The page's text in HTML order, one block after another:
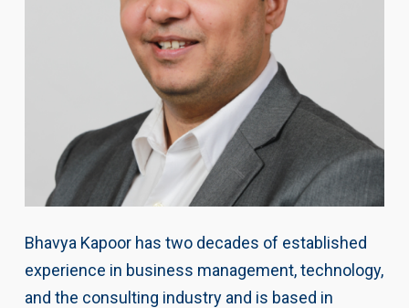
Bhavya Kapoor has two decades of established
experience in business management, technology,
and the consulting industry and is based in